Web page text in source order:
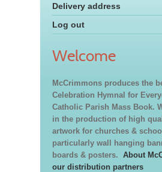
Delivery address
Log out
Welcome
McCrimmons produces the
Celebration Hymnal for
Catholic Parish Mass Book.
in the production of high
artwork for churches &
particularly wall hanging
boards & posters. About
our distribution partners